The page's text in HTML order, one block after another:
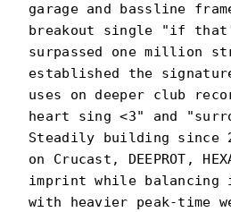
garage and bassline
breakout single "if
surpassed one million
established the
uses on deeper club
heart sing <3" and
Steadily building since
on Crucast, DEEPROT,
imprint while balancing
with heavier peak-time